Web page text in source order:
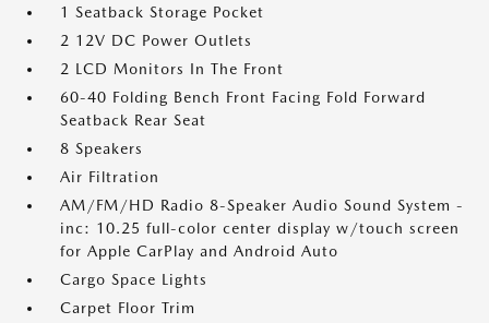
1 Seatback Storage Pocket
2 12V DC Power Outlets
2 LCD Monitors In The Front
60-40 Folding Bench Front Facing Fold Forward
Seatback Rear Seat
8 Speakers
Air Filtration
AM/FM/HD Radio 8-Speaker Audio Sound System -
inc: 10.25 full-color center display w/touch screen
for Apple CarPlay and Android Auto
Cargo Space Lights
Carpet Floor Trim